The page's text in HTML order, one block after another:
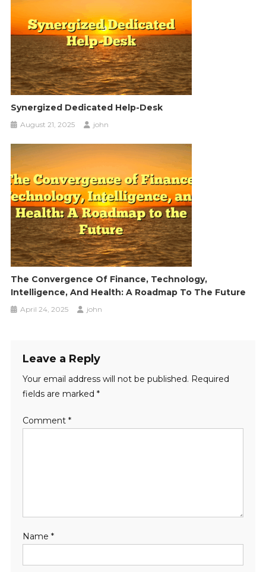
Synergized Dedicated Help-Desk
August 21, 2025 john
The Convergence Of Finance, Technology,
Intelligence, And Health: A Roadmap To The Future
April 24, 2025 john
Leave a Reply
Your email address will not be published. Required
fields are marked *
Comment *
Name *